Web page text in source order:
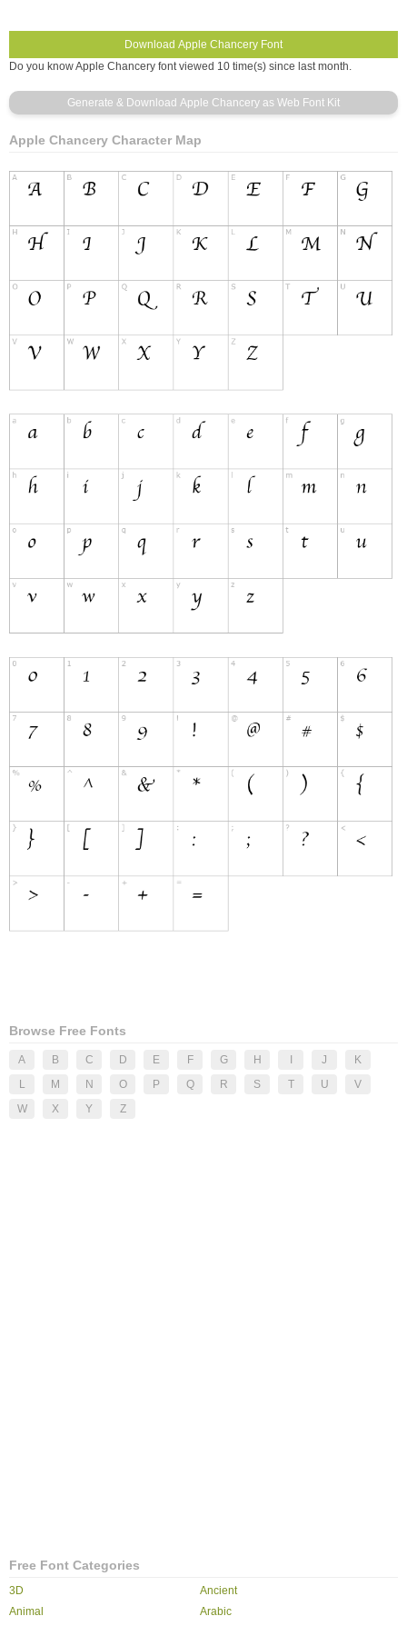
Do you know Apple Chancery font viewed 10 time(s) since last month.
Apple Chancery Character Map
Browse Free Fonts
A B C D E F G H J
K
L
M N O P Q R S T U
V
W
X Y Z
Free Font Categories
3D
Ancient
Animal
Arabic